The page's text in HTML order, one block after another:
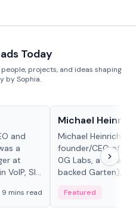
Today
projects, and ideas shaping
by Sophia.
and
a
at
VoIP, SIP
9 mins read
Michael Heinrich
Michael Heinrich is
founder/CEO of
0G Labs, a serial
backed Garten),
Featured